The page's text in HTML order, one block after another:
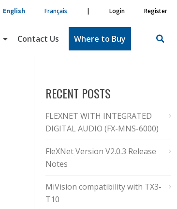
English Français | Login Register
Contact Us Where to Buy
RECENT POSTS
FLEXNET WITH INTEGRATED
DIGITAL AUDIO (FX-MNS-6000)
FleXNet Version V2.0.3 Release
Notes
MiVision compatibility with TX3-
T10